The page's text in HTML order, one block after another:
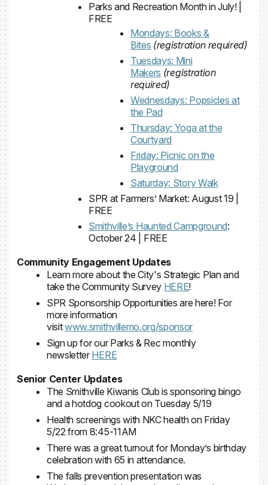
Parks and Recreation Month in July! |
FREE
Mondays: Books &
Bites (registration required)
Tuesdays: Mini
Makers (registration
required)
Wednesdays: Popsicles at
the Pad
Thursday: Yoga at the
Courtyard
Friday: Picnic on the
Playground
Saturday: Story Walk
SPR at Farmers’ Market: August 19 |
FREE
Smithville’s Haunted Campground:
October 24 | FREE
Community Engagement Updates
Learn more about the City's Strategic Plan and
take the Community Survey HERE!
SPR Sponsorship Opportunities are here! For
more information
visitwww.smithvillemo.org/sponsor
Sign up for our Parks & Rec monthly
newsletter HERE
Senior Center Updates
The Smithville Kiwanis Club is sponsoring bingo
and a hotdog cookout on Tuesday 5/19
Health screenings with NKC health on Friday
5/22 from 8:45-11AM
There was a great turnout for Monday’s birthday
celebration with 65 in attendance.
The falls prevention presentation was